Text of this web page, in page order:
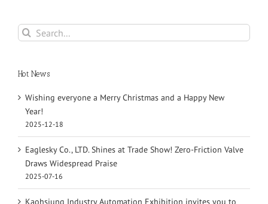
Search
for:
Hot News
Wishing everyone a Merry Christmas and a Happy New
Year!
2025-12-18
Eaglesky Co., LTD. Shines at Trade Show! Zero-Friction Valve
Draws Widespread Praise
2025-07-16
Kaohsiung Industry Automation Exhibition invites you to